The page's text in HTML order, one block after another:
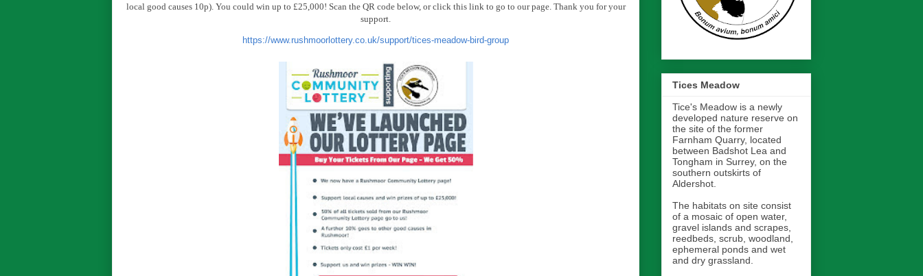
local good causes 10p). You could win up to £25,000! Scan the QR code below, or click this link to go to our page. Thank you for your
support.
https://www.rushmoorlottery.co.uk/support/tices-meadow-bird-group
Tices Meadow
Tice's Meadow is a newly
developed nature reserve on
the site of the former
Farnham Quarry, located
between Badshot Lea and
Tongham in Surrey, on the
southern outskirts of
Aldershot.
The habitats on site consist
of a mosaic of open water,
gravel islands and scrapes,
reedbeds, scrub, woodland,
ephemeral ponds and wet
and dry grassland.